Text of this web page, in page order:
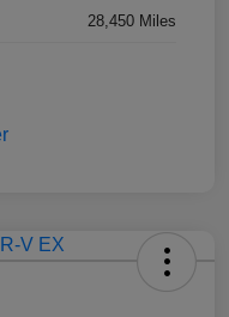
28,450 Miles